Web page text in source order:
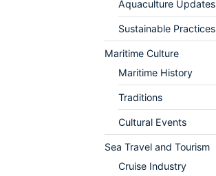
Aquaculture Updates
Sustainable Practices
Maritime Culture
Maritime History
Traditions
Cultural Events
Sea Travel and Tourism
Cruise Industry